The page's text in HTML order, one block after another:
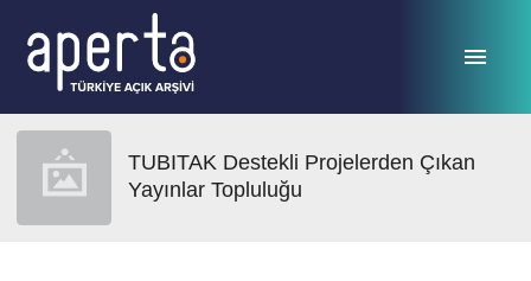
TUBITAK Destekli Projelerden Çıkan
Yayınlar Topluluğu